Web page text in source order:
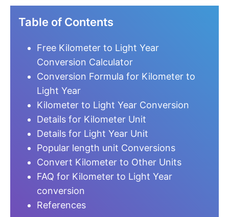
Table of Contents
Free Kilometer to Light Year
Conversion Calculator
Conversion Formula for Kilometer to
Light Year
Kilometer to Light Year Conversion
Details for Kilometer Unit
Details for Light Year Unit
Popular length unit Conversions
Convert Kilometer to Other Units
FAQ for Kilometer to Light Year
conversion
References